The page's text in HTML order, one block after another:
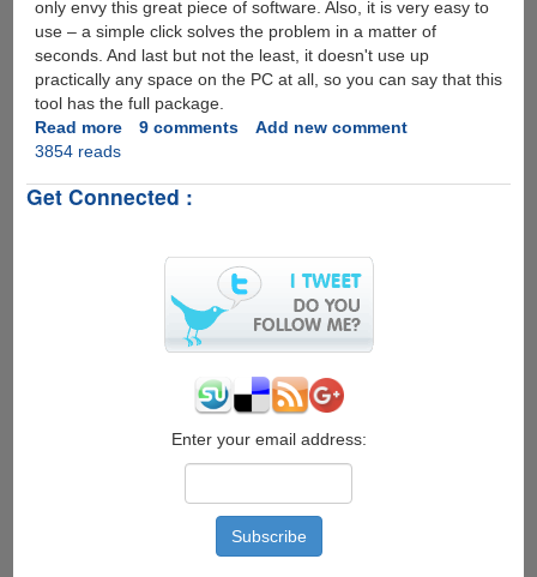
only envy this great piece of software. Also, it is very easy to
use – a simple click solves the problem in a matter of
seconds. And last but not the least, it doesn't use up
practically any space on the PC at all, so you can say that this
tool has the full package.
Read moreabout
Passwords
passwords...
9 comments
Add new comment
3854 reads
Get Connected :
Enter your email address: